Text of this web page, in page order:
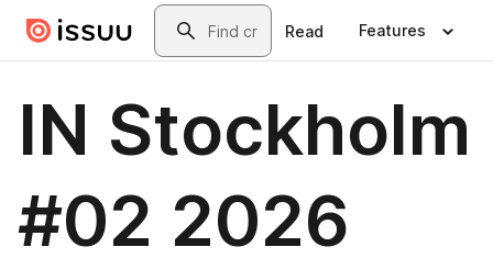
Skip to main contentSearch
Read Features
IN Stockholm
#02 2026